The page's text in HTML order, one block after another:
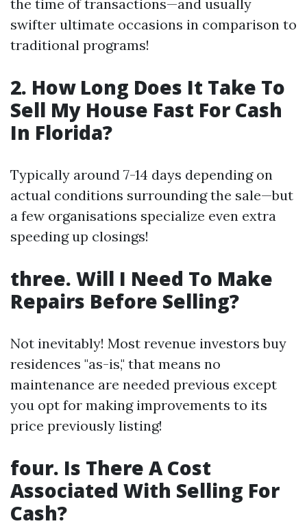
the time of transactions—and usually
swifter ultimate occasions in comparison to
traditional programs!
2. How Long Does It Take To
Sell My House Fast For Cash
In Florida?
Typically around 7-14 days depending on
actual conditions surrounding the sale—but
a few organisations specialize even extra
speeding up closings!
three. Will I Need To Make
Repairs Before Selling?
Not inevitably! Most revenue investors buy
residences "as-is," that means no
maintenance are needed previous except
you opt for making improvements to its
price previously listing!
four. Is There A Cost
Associated With Selling For
Cash?